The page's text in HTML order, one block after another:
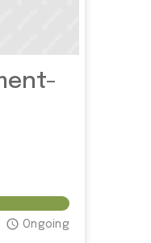
access_time Ongoing